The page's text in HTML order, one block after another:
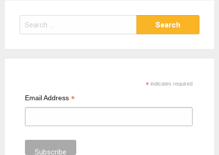
e
*indicates required
Email Address*